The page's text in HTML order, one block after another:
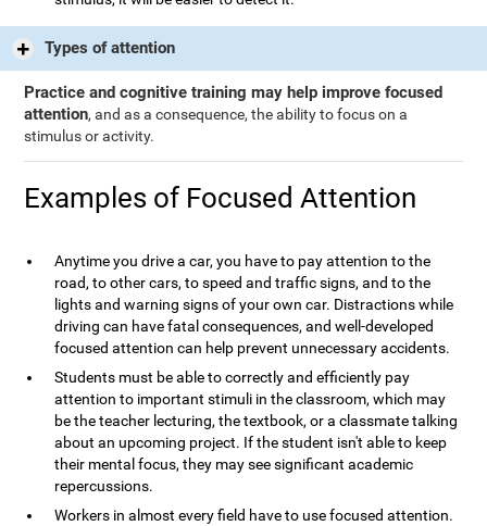
Types of attention
Practice and cognitive training may help improve focused
attention, and as a consequence, the ability to focus on a
stimulus or activity.
Examples of Focused Attention
Anytime you drive a car, you have to pay attention to the
road, to other cars, to speed and traffic signs, and to the
lights and warning signs of your own car. Distractions while
driving can have fatal consequences, and well-developed
focused attention can help prevent unnecessary accidents.
Students must be able to correctly and efficiently pay
attention to important stimuli in the classroom, which may
be the teacher lecturing, the textbook, or a classmate talking
about an upcoming project. If the student isn't able to keep
their mental focus, they may see significant academic
repercussions.
Workers in almost every field have to use focused attention.